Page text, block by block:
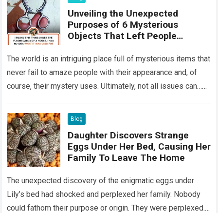
Unveiling the Unexpected
Purposes of 6 Mysterious
Objects That Left People
The world is an intriguing place full of mysterious items that
never fail to amaze people with their appearance and, of
course, their mystery uses. Ultimately, not all issues can…
Blog
Daughter Discovers Strange
Eggs Under Her Bed, Causing Her
Family To Leave The Home
The unexpected discovery of the enigmatic eggs under
Lily’s bed had shocked and perplexed her family. Nobody
could fathom their purpose or origin. They were perplexed.